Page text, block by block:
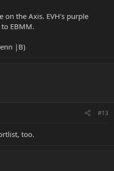
on the Axis. EVH's purple
EBMM.
|B)
#13
too.